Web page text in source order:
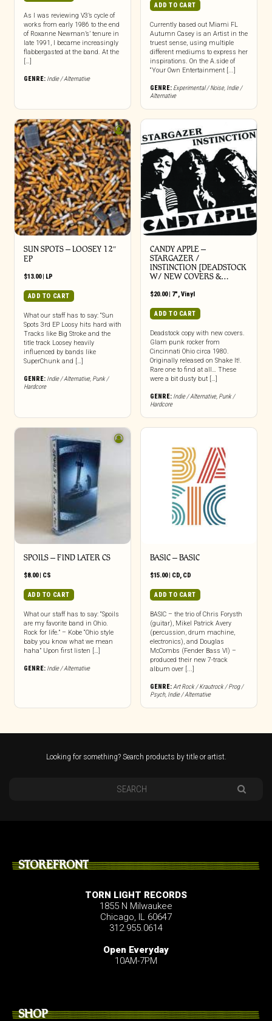
As I was reviewing V3’s cycle of
works from early 1986 to the end
of Roxanne Newman’s’ tenure in
late 1991, I became increasingly
flabbergasted at the band. At the
[…]
GENRE: Indie / Alternative
ADD TO CART
Currently based out Miami FL
Autumn Casey is an Artist in the
truest sense, using multiple
different mediums to express her
inspirations. On the A.side of
“Your Own Entertainment [...]
GENRE: Experimental / Noise, Indie /
Alternative
SUN SPOTS – LOOSEY 12″
EP
$13.00| LP
ADD TO CART
What our staff has to say: “Sun
Spots 3rd EP Loosy hits hard with
Tracks like Big Stroke and the
title track Loosey heavily
influenced by bands like
SuperChunk and […]
GENRE: Indie / Alternative, Punk /
Hardcore
CANDY APPLE –
STARGAZER /
INSTINCTION [DEADSTOCK
W/ NEW COVERS &…
$20.00| 7",Vinyl
ADD TO CART
Deadstock copy with new covers.
Glam punk rocker from
Cincinnati Ohio circa 1980.
Originally released on Shake It!.
Rare one to find at all… These
were a bit dusty but […]
GENRE: Indie / Alternative, Punk /
Hardcore
SPOILS – FIND LATER CS
$8.00| CS
ADD TO CART
What our staff has to say: “Spoils
are my favorite band in Ohio.
Rock for life.” – Kobe “Ohio style
baby you know what we mean
haha” Upon first listen […]
GENRE: Indie / Alternative
BASIC – BASIC
$15.00| CD, CD
ADD TO CART
BASIC – the trio of Chris Forysth
(guitar), Mikel Patrick Avery
(percussion, drum machine,
electronics), and Douglas
McCombs (Fender Bass VI) –
produced their new 7-track
album over [...]
GENRE:Art Rock / Krautrock / Prog /
Psych, Indie / Alternative
Looking for something? Search products by title or artist.
STOREFRONT
TORN LIGHT RECORDS
1855 N Milwaukee
Chicago, IL 60647
312.955.0614
Open Everyday
10AM-7PM
SHOP